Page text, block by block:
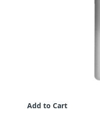
Add to Cart